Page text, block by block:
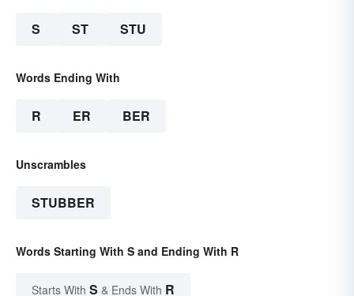
S ST STU
Words Ending With
R ER BER
Unscrambles
STUBBER
Words Starting With S and Ending With R
Starts With S & Ends With R